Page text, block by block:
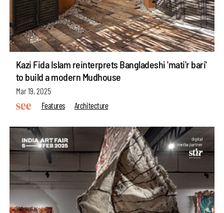
Kazi Fida Islam reinterprets Bangladeshi 'mati'r bari'
to build a modern Mudhouse
Mar 19, 2025
Features
Architecture